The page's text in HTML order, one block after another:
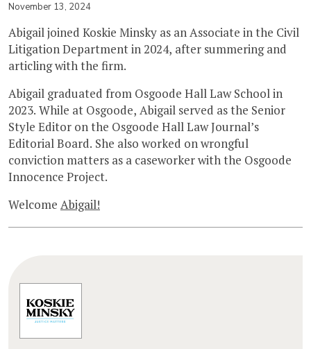
November 13, 2024
Abigail joined Koskie Minsky as an Associate in the Civil
Litigation Department in 2024, after summering and
articling with the firm.
Abigail graduated from Osgoode Hall Law School in
2023. While at Osgoode, Abigail served as the Senior
Style Editor on the Osgoode Hall Law Journal’s
Editorial Board. She also worked on wrongful
conviction matters as a caseworker with the Osgoode
Innocence Project.
Welcome Abigail!